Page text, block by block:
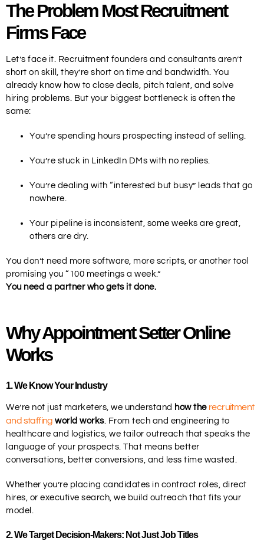
The Problem Most Recruitment
Firms Face
Let’s face it. Recruitment founders and consultants aren’t
short on skill, they’re short on time and bandwidth. You
already know how to close deals, pitch talent, and solve
hiring problems. But your biggest bottleneck is often the
same:
You’re spending hours prospecting instead of selling.
You’re stuck in LinkedIn DMs with no replies.
You’re dealing with “interested but busy” leads that go
nowhere.
Your pipeline is inconsistent, some weeks are great,
others are dry.
You don’t need more software, more scripts, or another tool
promising you “100 meetings a week.”
You need a partner who gets it done.
Why Appointment Setter Online
Works
1. We Know Your Industry
We’re not just marketers, we understand how the recruitment
and staffing world works. From tech and engineering to
healthcare and logistics, we tailor outreach that speaks the
language of your prospects. That means better
conversations, better conversions, and less time wasted.
Whether you’re placing candidates in contract roles, direct
hires, or executive search, we build outreach that fits your
model.
2. We Target Decision-Makers: Not Just Job Titles